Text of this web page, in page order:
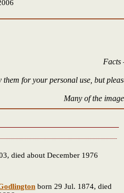
Facts
them for your personal use, but
Many of the
died about December 1976
born 29 Jul. 1874, died